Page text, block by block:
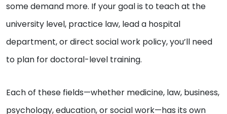
some demand more. If your goal is to teach at the
university level, practice law, lead a hospital
department, or direct social work policy, you’ll need
to plan for doctoral-level training.
Each of these fields—whether medicine, law, business,
psychology, education, or social work—has its own